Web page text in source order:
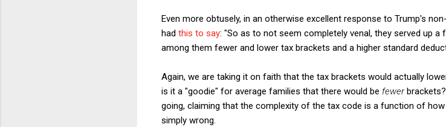
Even more obtusely, in an otherwise excellent response to Trump's
had this to say: "So as to not seem completely venal, they served up
among them fewer and lower tax brackets and a higher standard
Again, we are taking it on faith that the tax brackets would actually
is it a "goodie" for average families that there would be fewer
going, claiming that the complexity of the tax code is a function of
simply wrong.